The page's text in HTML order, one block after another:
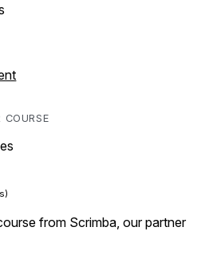
COURSE
from Scrimba, our partner